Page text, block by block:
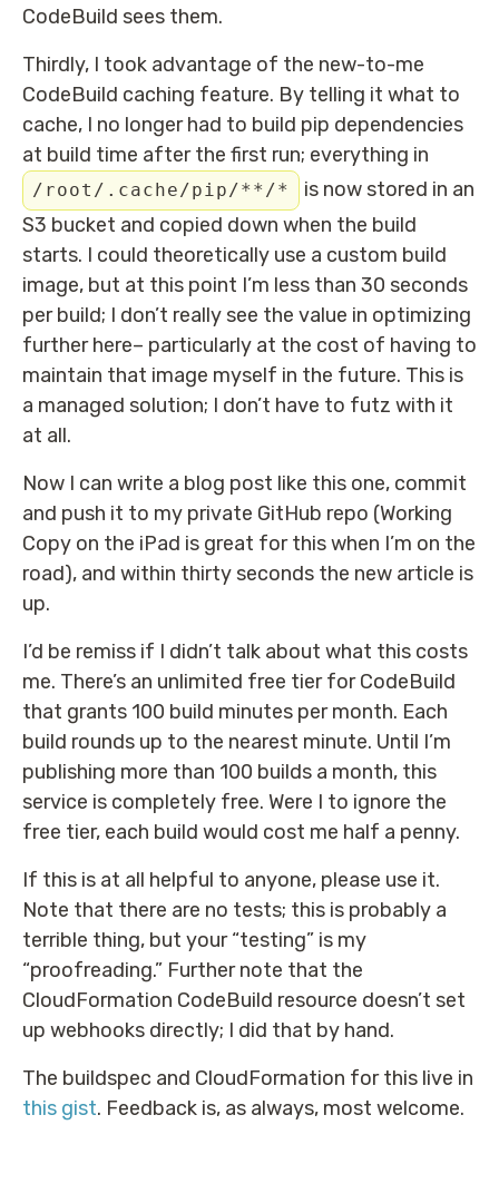
CodeBuild sees them.
Thirdly, I took advantage of the new-to-me
CodeBuild caching feature. By telling it what to
cache, I no longer had to build pip dependencies
at build time after the first run; everything in
/root/.cache/pip/**/*
is now stored in an
S3 bucket and copied down when the build
starts. I could theoretically use a custom build
image, but at this point I’m less than 30 seconds
per build; I don’t really see the value in optimizing
further here– particularly at the cost of having to
maintain that image myself in the future. This is
a managed solution; I don’t have to futz with it
at all.
Now I can write a blog post like this one, commit
and push it to my private GitHub repo (Working
Copy on the iPad is great for this when I’m on the
road), and within thirty seconds the new article is
up.
I’d be remiss if I didn’t talk about what this costs
me. There’s an unlimited free tier for CodeBuild
that grants 100 build minutes per month. Each
build rounds up to the nearest minute. Until I’m
publishing more than 100 builds a month, this
service is completely free. Were I to ignore the
free tier, each build would cost me half a penny.
If this is at all helpful to anyone, please use it.
Note that there are no tests; this is probably a
terrible thing, but your “testing” is my
“proofreading.” Further note that the
CloudFormation CodeBuild resource doesn’t set
up webhooks directly; I did that by hand.
The buildspec and CloudFormation for this live in
this gist. Feedback is, as always, most welcome.